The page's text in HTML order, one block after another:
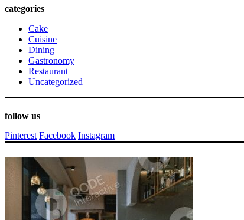
categories
Cake
Cuisine
Dining
Gastronomy
Restaurant
Uncategorized
follow us
Pinterest Facebook Instagram